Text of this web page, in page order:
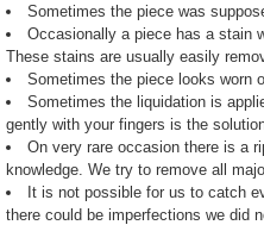
Sometimes the piece was
Occasionally a piece has a stain
These stains are usually easily
Sometimes the piece looks worn
Sometimes the liquidation is
gently with your fingers is the
On very rare occasion there is a
knowledge. We try to remove all
It is not possible for us to catch
there could be imperfections we did